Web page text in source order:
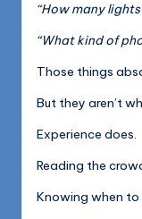
“How many
“What kind of
Those things
But they aren’t
Experience does.
Reading the
Knowing when to